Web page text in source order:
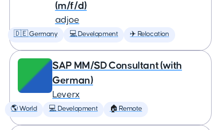
(m/f/d)
adjoe
🇩🇪 Germany 💻 Development ✈️ Relocation
SAP MM/SD Consultant (with
German)
Leverx
🌎 World 💻 Development 🏠 Remote